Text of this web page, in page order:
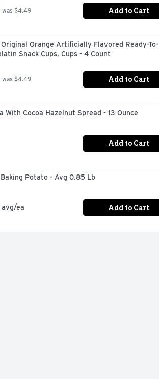
was $4.49 Add to Cart
Orange Artificially Flavored Ready-To-
Snack Cups, Cups - 4 Count
was $4.49 Add to Cart
With Cocoa Hazelnut Spread - 13 Ounce
Add to Cart
Potato - Avg 0.85 Lb
ea Add to Cart